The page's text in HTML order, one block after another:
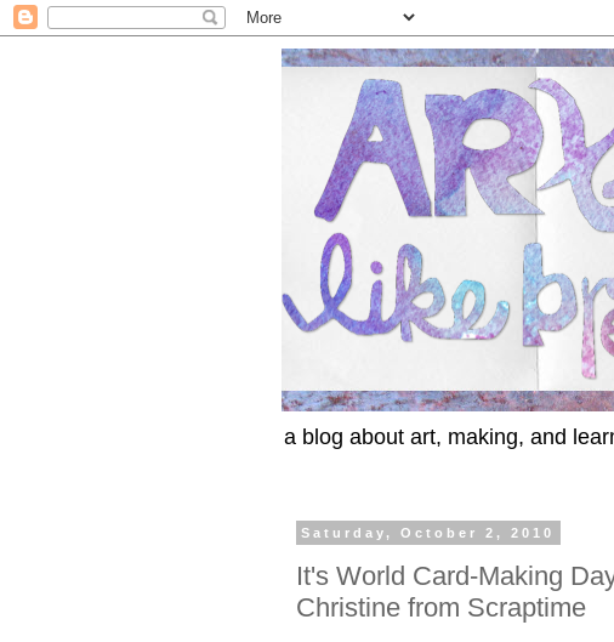
a blog about art, making, and
Saturday, October 2, 2010
It's World Card-Making
Christine from Scraptime